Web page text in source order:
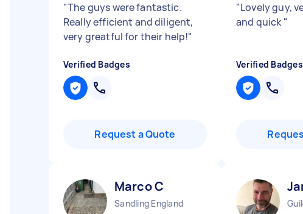
"The guys were fantastic.
Really efficient and diligent,
very greatful for their help!"
Verified Badges
Request a Quote
"Lovely guy,
and quick "
Verified Badges
Marco C
Sandling England